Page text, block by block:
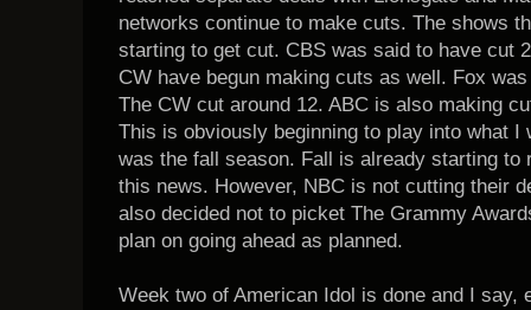
networks continue to make cuts. The shows
starting to get cut. CBS was said to have cut
CW have begun making cuts as well. Fox
The CW cut around 12. ABC is also making
This is obviously beginning to play into what I
was the fall season. Fall is already starting
this news. However, NBC is not cutting their
also decided not to picket The Grammy
plan on going ahead as planned.
Week two of American Idol is done and I say,